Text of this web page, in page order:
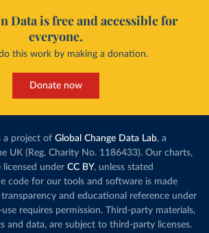
Data is free and accessible for
everyone.
this work by making a donation.
Donate now
a project of Global Change Data Lab, a
UK (Reg. Charity No. 1186433). Our charts,
licensed under CC BY, unless stated
code for our tools and software is made
and educational reference under
use requires permission. Third-party materials,
and data, are subject to third-party licenses.